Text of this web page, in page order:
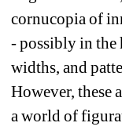
cornucopia of
- possibly in the
widths, and
However, these
a world of